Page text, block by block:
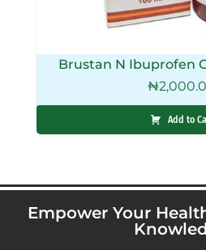
Brustan N Ibuprofen
₦
Add to
Empower Your